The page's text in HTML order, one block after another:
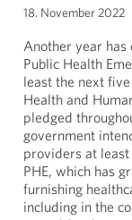
18. November 2022
Another year has
Public Health
least the next
Health and
pledged
government
providers at
PHE, which has
furnishing
including in the